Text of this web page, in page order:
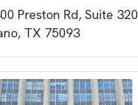
Preston Rd, Suite 320
TX 75093